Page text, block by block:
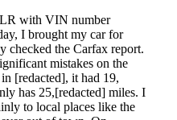
with VIN number
I brought my car for
checked the Carfax report.
mistakes on the
[redacted], it had 19,
has 25,[redacted] miles. I
to local places like the